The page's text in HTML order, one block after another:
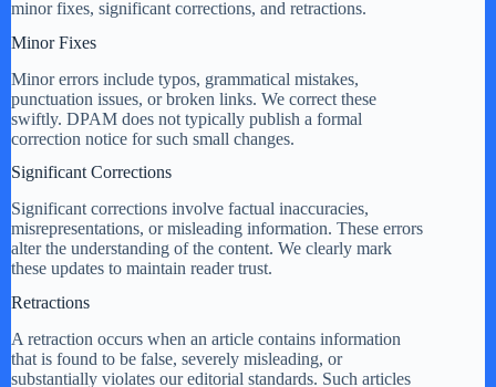
minor fixes, significant corrections, and retractions.
Minor Fixes
Minor errors include typos, grammatical mistakes,
punctuation issues, or broken links. We correct these
swiftly. DPAM does not typically publish a formal
correction notice for such small changes.
Significant Corrections
Significant corrections involve factual inaccuracies,
misrepresentations, or misleading information. These errors
alter the understanding of the content. We clearly mark
these updates to maintain reader trust.
Retractions
A retraction occurs when an article contains information
that is found to be false, severely misleading, or
substantially violates our editorial standards. Such articles